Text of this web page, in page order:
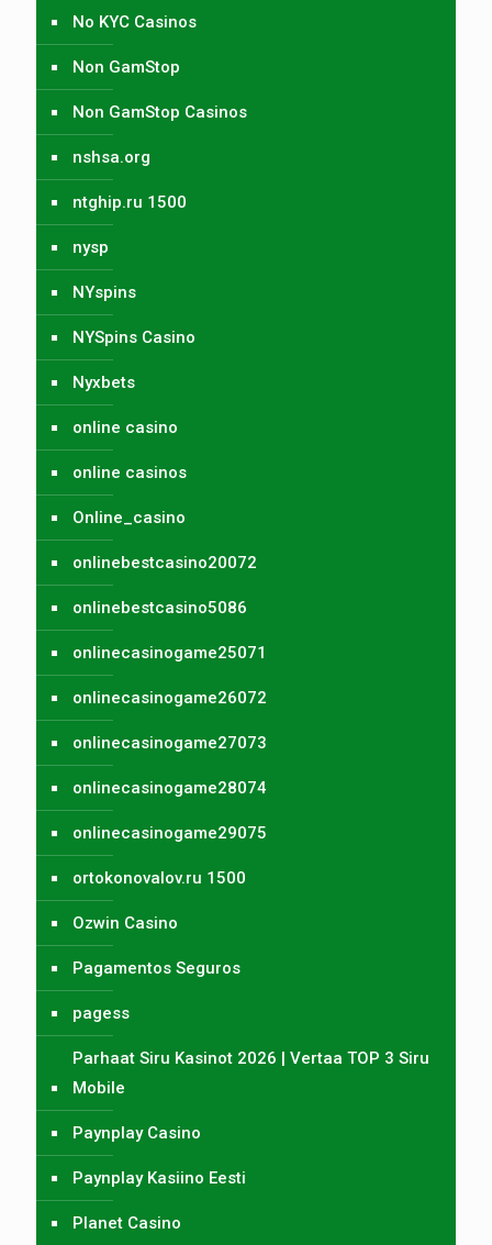
No KYC Casinos
Non GamStop
Non GamStop Casinos
nshsa.org
ntghip.ru 1500
nysp
NYspins
NYSpins Casino
Nyxbets
online casino
online casinos
Online_casino
onlinebestcasino20072
onlinebestcasino5086
onlinecasinogame25071
onlinecasinogame26072
onlinecasinogame27073
onlinecasinogame28074
onlinecasinogame29075
ortokonovalov.ru 1500
Ozwin Casino
Pagamentos Seguros
pagess
Parhaat Siru Kasinot 2026 | Vertaa TOP 3 Siru
Mobile
Paynplay Casino
Paynplay Kasiino Eesti
Planet Casino